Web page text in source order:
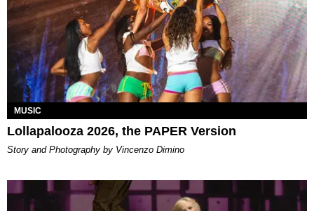
MUSIC
Lollapalooza 2026, the PAPER Version
Story and Photography by Vincenzo Dimino